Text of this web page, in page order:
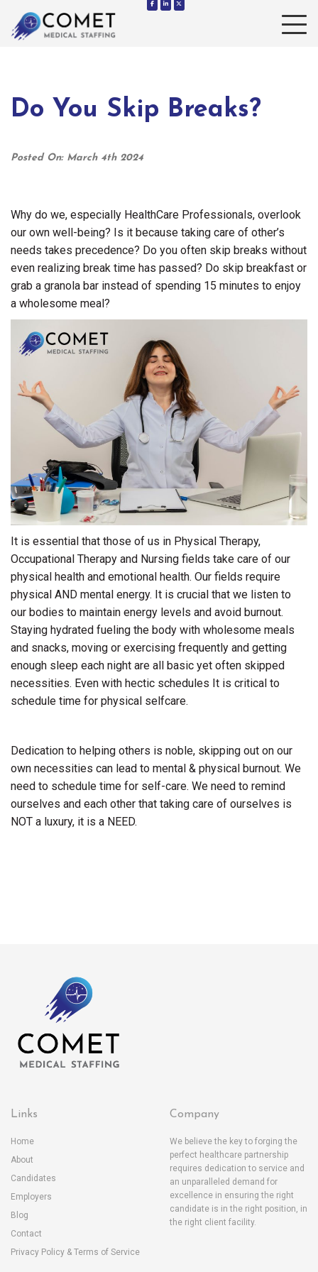
Do You Skip Breaks?
Posted On: March 4th 2024
Why do we, especially HealthCare Professionals, overlook
our own well-being? Is it because taking care of other’s
needs takes precedence? Do you often skip breaks without
even realizing break time has passed? Do skip breakfast or
grab a granola bar instead of spending 15 minutes to enjoy
a wholesome meal?
It is essential that those of us in Physical Therapy,
Occupational Therapy and Nursing fields take care of our
physical health and emotional health. Our fields require
physical AND mental energy. It is crucial that we listen to
our bodies to maintain energy levels and avoid burnout.
Staying hydrated fueling the body with wholesome meals
and snacks, moving or exercising frequently and getting
enough sleep each night are all basic yet often skipped
necessities. Even with hectic schedules It is critical to
schedule time for physical selfcare.
Dedication to helping others is noble, skipping out on our
own necessities can lead to mental & physical burnout. We
need to schedule time for self-care. We need to remind
ourselves and each other that taking care of ourselves is
NOT a luxury, it is a NEED.
Links
Home
About
Candidates
Employers
Blog
Contact
Privacy Policy & Terms of Service
Company
We believe the key to forging the
perfect healthcare partnership
requires dedication to service and
an unparalleled demand for
excellence in ensuring the right
candidate is in the right position, in
the right client facility.